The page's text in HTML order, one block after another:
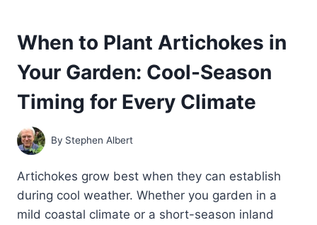
FROM
SEED:
INDOOR
SOWING,
AND
TIMING
When to Plant Artichokes in
Your Garden: Cool-Season
Timing for Every Climate
By Stephen Albert
Artichokes grow best when they can establish
during cool weather. Whether you garden in a
mild coastal climate or a short-season inland